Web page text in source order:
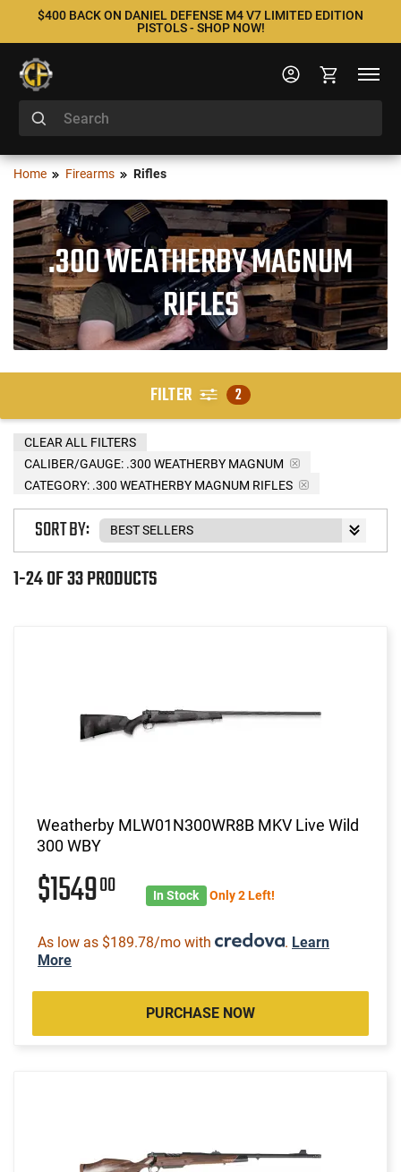
$400 BACK ON DANIEL DEFENSE M4 V7 LIMITED EDITION
PISTOLS - SHOP NOW!
Home Firearms Rifles
.300 WEATHERBY MAGNUM
RIFLES
FILTER 2
CALIBER/GAUGE: .300 WEATHERBY MAGNUM
CATEGORY: .300 WEATHERBY MAGNUM RIFLES
CLEAR ALL FILTERS
1-24 OF 33 PRODUCTS
SORT BY:
Weatherby MLW01N300WR8B MKV Live Wild
300 WBY
$154900 In Stock Only 2 Left!
As low as $189.78/mo with . Learn
More
PURCHASE NOW